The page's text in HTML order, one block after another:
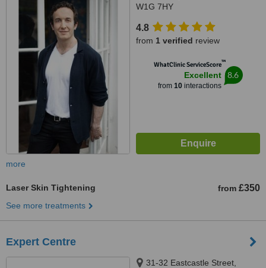
W1G 7HY
4.8
from 1 verified review
WhatClinic ServiceScore™
Excellent
from 10interactions
8.6
more
Laser Skin Tightening from £350
See more treatments
Expert Centre
31-32 Eastcastle Street,